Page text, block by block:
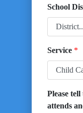
School
Service *
Please
attends